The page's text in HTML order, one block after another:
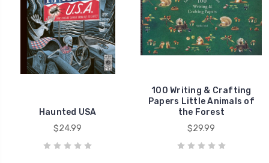
Haunted USA
$24.99
100 Writing & Crafting
Papers Little Animals of
the Forest
$29.99